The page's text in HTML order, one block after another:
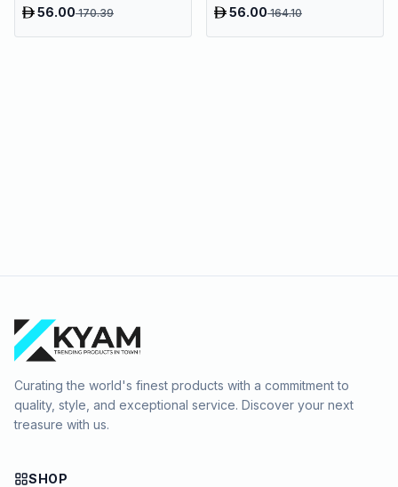
56.00170.39
Dial56.00164.10
Curating the world's finest products with a commitment to
quality, style, and exceptional service. Discover your next
treasure with us.
SHOP